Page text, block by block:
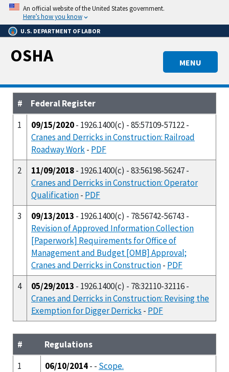
Skip
main
content
An official website of the United States government.
Here’s how you know
U.S. DEPARTMENT OF LABOR
MENU
OSHA
#
Federal Register
1
09/15/2020- 1926.1400(c) - 85:57109-57122 -
Cranes and Derricks in Construction: Railroad
Roadway Work- PDF
2
11/09/2018- 1926.1400(c) - 83:56198-56247 -
Cranes and Derricks in Construction: Operator
Qualification- PDF
3
09/13/2013 - 1926.1400(c) - 78:56742-56743 -
Revision of Approved Information Collection
[Paperwork] Requirements for Office of
Management and Budget [OMB] Approval;
Cranes and Derricks in Construction- PDF
4
05/29/2013 - 1926.1400(c) - 78:32110-32116 -
Cranes and Derricks in Construction: Revising the
Exemption for Digger Derricks - PDF
#
Regulations
1
06/10/2014- - Scope.